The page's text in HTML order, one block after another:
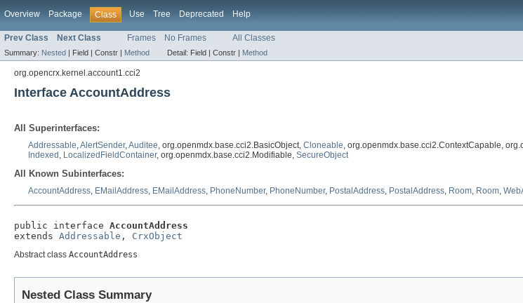
Overview Package Class Use Tree Deprecated Help
Prev Class Next Class Frames No Frames All Classes
Summary: Nested | Field | Constr | Method Detail: Field | Constr | Method
org.opencrx.kernel.account1.cci2
Interface AccountAddress
All Superinterfaces:
Addressable,AlertSender,Auditee, org.openmdx.base.cci2.BasicObject, Cloneable, org.openmdx.base.cci2.ContextCapable,
Indexed , LocalizedFieldContainer, org.openmdx.base.cci2.Modifiable, SecureObject
All Known Subinterfaces:
AccountAddress, EMailAddress, EMailAddress, PhoneNumber, PhoneNumber, PostalAddress, PostalAddress, Room, Room,
public interface AccountAddress
extends Addressable , CrxObject
Abstract class AccountAddress
Nested Class Summary